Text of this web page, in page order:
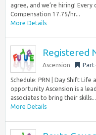
agree, and we’re hiring!
Compensation 17.75/hr...
More Details
Registered
Ascension
Schedule: PRN | Day Shift
opportunity Ascension is a
associates to bring their skills...
More Details